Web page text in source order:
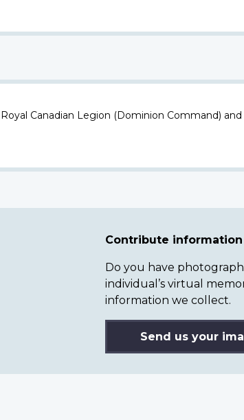
Canadian Legion (Dominion Command)
Contribute
Do you have
individual’s virtual
information we collect.
Send us your